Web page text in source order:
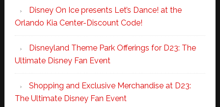
Disney On Ice presents Let’s Dance! at the
Orlando Kia Center-Discount Code!
Disneyland Theme Park Offerings for D23: The
Ultimate Disney Fan Event
Shopping and Exclusive Merchandise at D23:
The Ultimate Disney Fan Event